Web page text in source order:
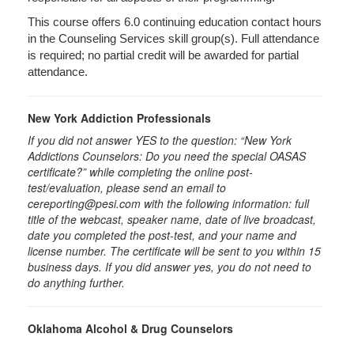
This course offers 6.0 continuing education contact hours
in the Counseling Services skill group(s). Full attendance
is required; no partial credit will be awarded for partial
attendance.
New York Addiction Professionals
If you did not answer YES to the question: “New York
Addictions Counselors: Do you need the special OASAS
certificate?” while completing the online post-
test/evaluation, please send an email to
cereporting@pesi.com with the following information: full
title of the webcast, speaker name, date of live broadcast,
date you completed the post-test, and your name and
license number. The certificate will be sent to you within 15
business days. If you did answer yes, you do not need to
do anything further.
Oklahoma Alcohol & Drug Counselors